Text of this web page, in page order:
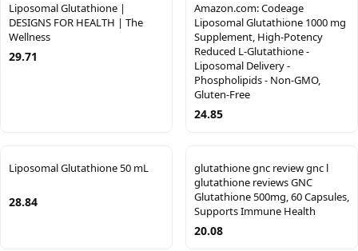
Liposomal Glutathione |
DESIGNS FOR HEALTH | The
Wellness
29.71
Amazon.com: Codeage
Liposomal Glutathione 1000 mg
Supplement, High-Potency
Reduced L-Glutathione -
Liposomal Delivery -
Phospholipids - Non-GMO,
Gluten-Free
24.85
Liposomal Glutathione 50 mL
28.84
glutathione gnc review gnc l
glutathione reviews GNC
Glutathione 500mg, 60 Capsules,
Supports Immune Health
20.08